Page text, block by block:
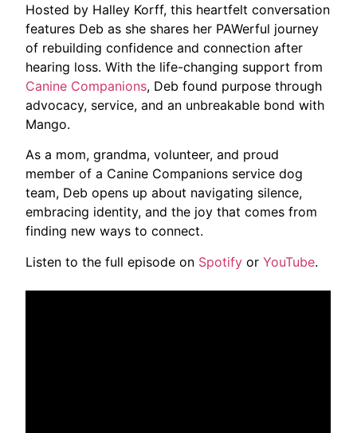
Hosted by Halley Korff, this heartfelt conversation
features Deb as she shares her PAWerful journey
of rebuilding confidence and connection after
hearing loss. With the life-changing support from
Canine Companions, Deb found purpose through
advocacy, service, and an unbreakable bond with
Mango.
As a mom, grandma, volunteer, and proud
member of a ‪Canine Companions‬ service dog
team, Deb opens up about navigating silence,
embracing identity, and the joy that comes from
finding new ways to connect.
Listen to the full episode on Spotify orYouTube.